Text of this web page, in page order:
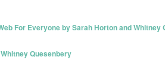
For Everyone by Sarah Horton and Whitney
Quesenbery